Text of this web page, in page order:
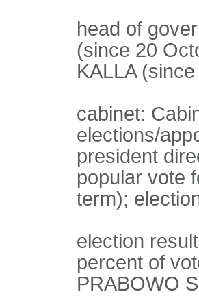
head of
(since 20
KALLA
cabinet:
elections/
president
popular vote
term);
election
percent of
PRABOWO